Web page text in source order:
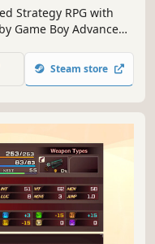
Strategy RPG with
Game Boy Advance
of nefarious enemies
Steam store